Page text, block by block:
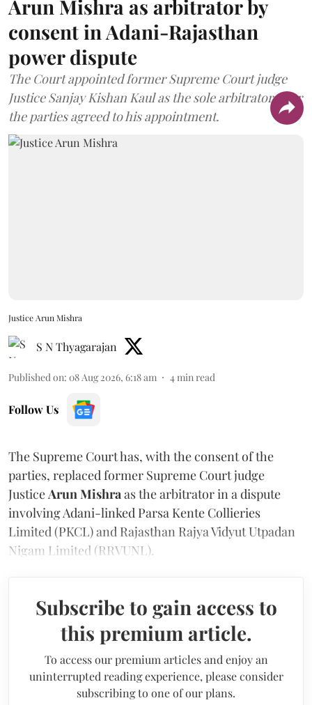
Arun Mishra as arbitrator by
consent in Adani-Rajasthan
power dispute
The Court appointed former Supreme Court judge
Justice Sanjay Kishan Kaul as the sole arbitrator after
the parties agreed to his appointment.
Justice Arun Mishra
S N Thyagarajan
Published on: 08 Aug 2026, 6:18 am 4min read
Follow Us
The Supreme Court has, with the consent of the
parties, replaced former Supreme Court judge
JusticeArun Mishraas the arbitrator in a dispute
involving Adani-linked Parsa Kente Collieries
Limited (PKCL) and Rajasthan Rajya Vidyut Utpadan
Nigam Limited (RRVUNL).
Subscribe to gain access to
this premium article.
To access our premium articles and enjoy an
uninterrupted reading experience, please consider
subscribing to one of our plans.